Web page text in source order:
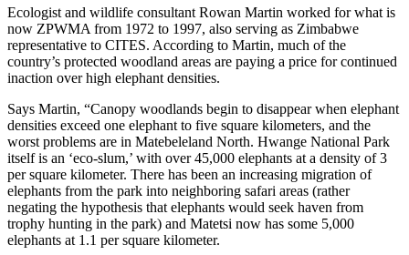
Ecologist and wildlife consultant Rowan Martin worked for what is
now ZPWMA from 1972 to 1997, also serving as Zimbabwe
representative to CITES. According to Martin, much of the
country’s protected woodland areas are paying a price for continued
inaction over high elephant densities.
Says Martin, “Canopy woodlands begin to disappear when elephant
densities exceed one elephant to five square kilometers, and the
worst problems are in Matebeleland North. Hwange National Park
itself is an ‘eco-slum,’ with over 45,000 elephants at a density of 3
per square kilometer. There has been an increasing migration of
elephants from the park into neighboring safari areas (rather
negating the hypothesis that elephants would seek haven from
trophy hunting in the park) and Matetsi now has some 5,000
elephants at 1.1 per square kilometer.